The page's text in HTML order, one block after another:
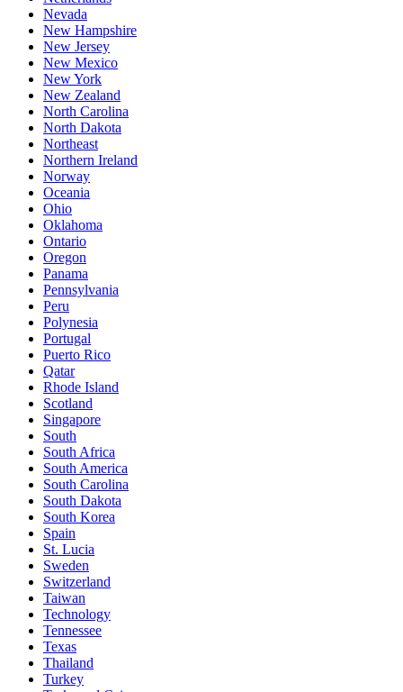
Nevada
New Hampshire
New Jersey
New Mexico
New York
New Zealand
North Carolina
North Dakota
Northeast
Northern Ireland
Norway
Oceania
Ohio
Oklahoma
Ontario
Oregon
Panama
Pennsylvania
Peru
Polynesia
Portugal
Puerto Rico
Qatar
Rhode Island
Scotland
Singapore
South
South Africa
South America
South Carolina
South Dakota
South Korea
Spain
St. Lucia
Sweden
Switzerland
Taiwan
Technology
Tennessee
Texas
Thailand
Turkey